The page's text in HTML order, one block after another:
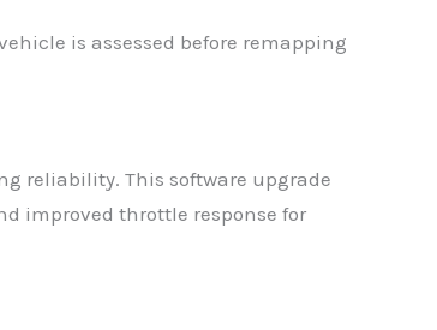
is assessed before remapping
reliability. This software upgrade
improved throttle response for